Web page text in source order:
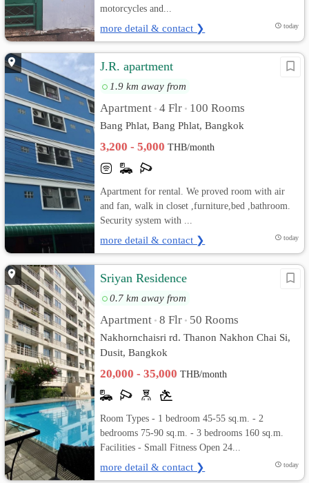
motorcycles and...
more detail & contact ❯ today
J.R. apartment
1.9 km away from
Apartment • 4 Flr • 100 Rooms
Bang Phlat, Bang Phlat, Bangkok
3,200 - 5,000THB/month
Apartment for rental. We proved room with air
and fan, walk in closet ,furniture,bed ,bathroom.
Security system with ...
more detail & contact ❯ today
Sriyan Residence
0.7 km away from
Apartment • 8 Flr • 50 Rooms
Nakhornchaisri rd. Thanon Nakhon Chai Si,
Dusit, Bangkok
20,000 - 35,000THB/month
Room Types - 1 bedroom 45-55 sq.m. - 2
bedrooms 75-90 sq.m. - 3 bedrooms 160 sq.m.
Facilities - Small Fitness Open 24...
more detail & contact ❯ today